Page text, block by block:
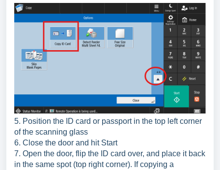
5. Position the ID card or passport in the top left corner
of the scanning glass
6. Close the door and hit Start
7. Open the door, flip the ID card over, and place it back
in the same spot (top right corner). If copying a